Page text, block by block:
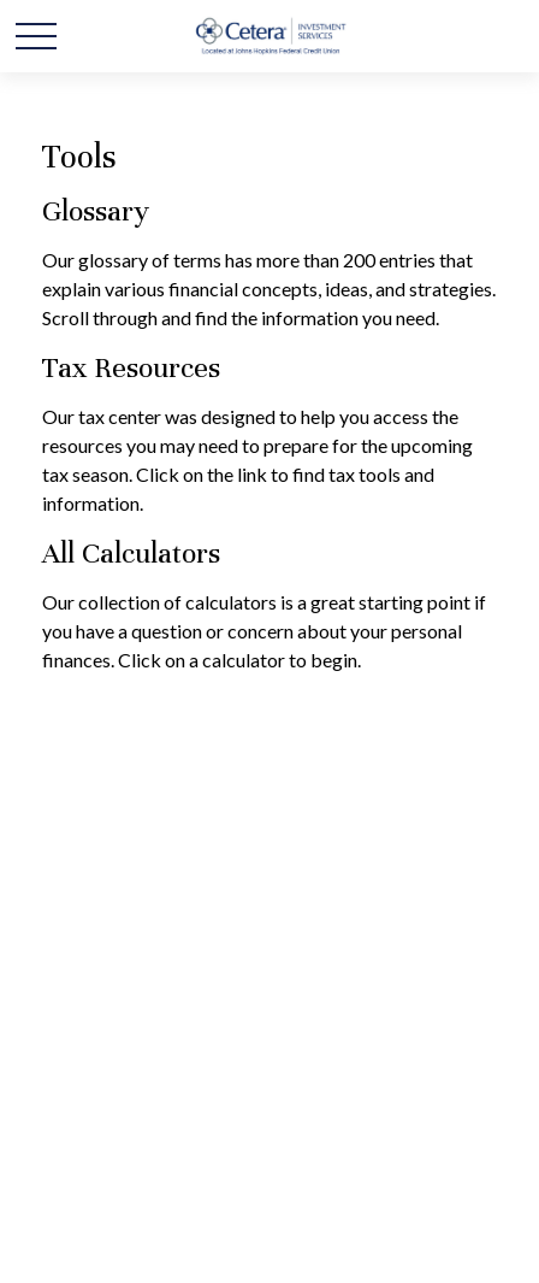
Tools
Glossary
Our glossary of terms has more than 200 entries that
explain various financial concepts, ideas, and strategies.
Scroll through and find the information you need.
Tax Resources
Our tax center was designed to help you access the
resources you may need to prepare for the upcoming
tax season. Click on the link to find tax tools and
information.
All Calculators
Our collection of calculators is a great starting point if
you have a question or concern about your personal
finances. Click on a calculator to begin.